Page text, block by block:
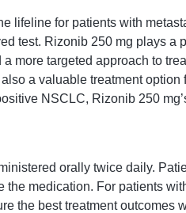
lifeline for patients with
test. Rizonib 250 mg plays
more targeted approach to
a valuable treatment
NSCLC, Rizonib 250
orally twice daily.
medication. For patients
the best treatment